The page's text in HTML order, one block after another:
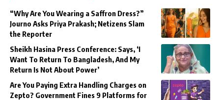
“Why Are You Wearing a Saffron Dress?”
Journo Asks Priya Prakash; Netizens Slam
the Reporter
Sheikh Hasina Press Conference: Says, ‘I
Want To Return To Bangladesh, And My
Return Is Not About Power’
Are You Paying Extra Handling Charges on
Zepto? Government Fines 9 Platforms for